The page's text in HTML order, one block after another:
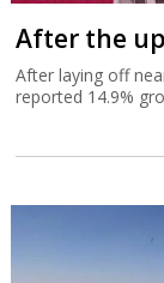
After the
After laying off
reported 14.9%